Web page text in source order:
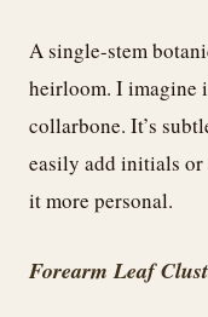
A single-stem
heirloom. I imagine
collarbone. It’s
easily add initials or
it more personal.
Forearm Leaf